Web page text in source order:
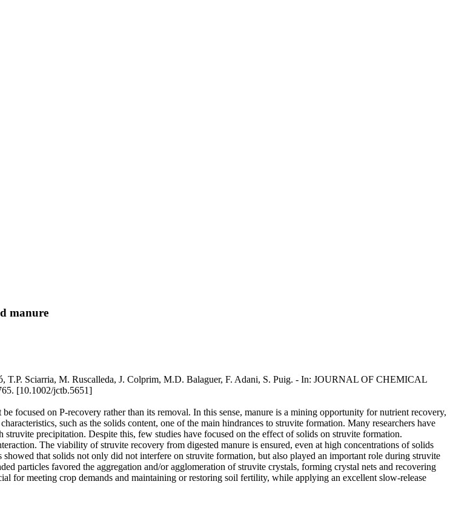
manure
T.P. Sciarria, M. Ruscalleda, J. Colprim, M.D. Balaguer, F. Adani, S. Puig. - In: JOURNAL OF CHEMICAL
[10.1002/jctb.5651]
focused on P-recovery rather than its removal. In this sense, manure is a mining opportunity for nutrient recovery,
such as the solids content, one of the main hindrances to struvite formation. Many researchers have
precipitation. Despite this, few studies have focused on the effect of solids on struvite formation.
The viability of struvite recovery from digested manure is ensured, even at high concentrations of solids
that solids not only did not interfere on struvite formation, but also played an important role during struvite
particles favored the aggregation and/or agglomeration of struvite crystals, forming crystal nets and recovering
for meeting crop demands and maintaining or restoring soil fertility, while applying an excellent slow-release